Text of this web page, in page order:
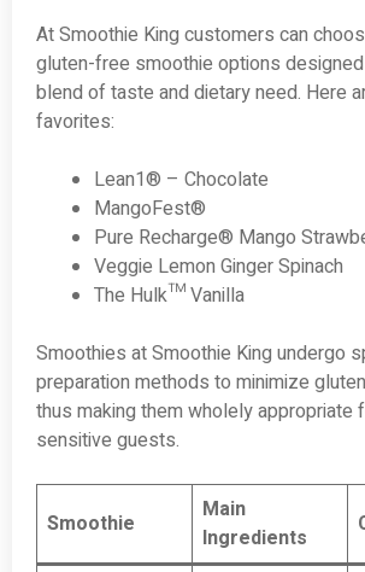
At Smoothie King customers can
gluten-free smoothie options
blend of taste and dietary need. Here
favorites:
Lean1® – Chocolate
MangoFest®
Pure Recharge® Mango
Veggie Lemon Ginger Spinach
The Hulk™ Vanilla
Smoothies at Smoothie King undergo
preparation methods to minimize
thus making them wholely appropriate
sensitive guests.
Smoothie
Main
Ingredients